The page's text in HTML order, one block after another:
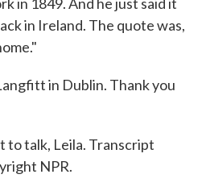
in Ireland. The quote was,
in Dublin. Thank you
to talk, Leila. Transcript
NPR.